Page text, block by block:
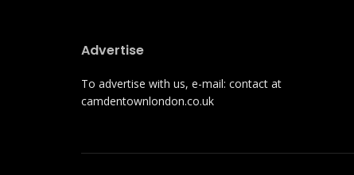
Advertise
To advertise with us, e-mail: contact at
camdentownlondon.co.uk